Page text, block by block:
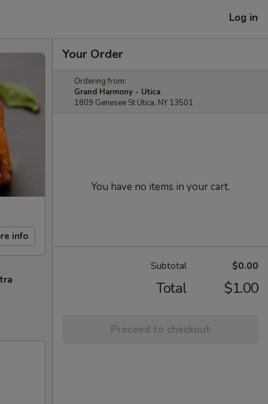
Log in
info
Your Order
Ordering from:
Grand Harmony - Utica
1809 Genesee St Utica, NY 13501
You have no items in your cart.
Subtotal $0.00
Total $1.00
Proceed to checkout